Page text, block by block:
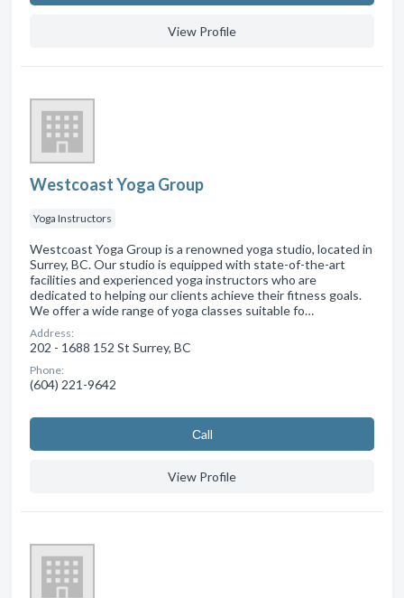
View Profile
Westcoast Yoga Group
Yoga Instructors
Westcoast Yoga Group is a renowned yoga studio, located in
Surrey, BC. Our studio is equipped with state-of-the-art
facilities and experienced yoga instructors who are
dedicated to helping our clients achieve their fitness goals.
We offer a wide range of yoga classes suitable fo…
Address:
202 - 1688 152 St Surrey, BC
Phone:
(604) 221-9642
Сall
View Profile